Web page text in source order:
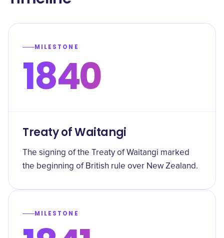
MILESTONE
1840
Treaty of Waitangi
The signing of the Treaty of Waitangi marked
the beginning of British rule over New Zealand.
MILESTONE